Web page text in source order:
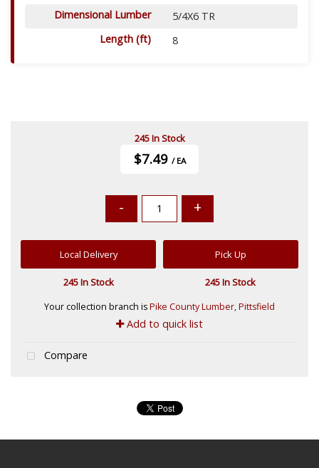
Dimensional Lumber
5/4X6 TR
Length (ft)
8
245 In Stock
$7.49 / EA
- +
Local Delivery
245 In Stock
Pick Up
245 In Stock
Your collection branch isPike County Lumber, Pittsfield
Add to quick list
Compare